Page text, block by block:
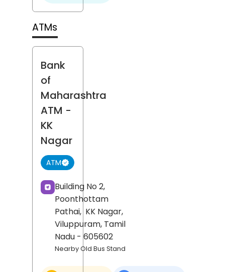
ATMs
Bank
of
Maharashtra
ATM -
KK
Nagar
ATM
Building No 2,
Poonthottam
Pathai, KK Nagar,
Viluppuram, Tamil
Nadu - 605602
Nearby Old Bus Stand